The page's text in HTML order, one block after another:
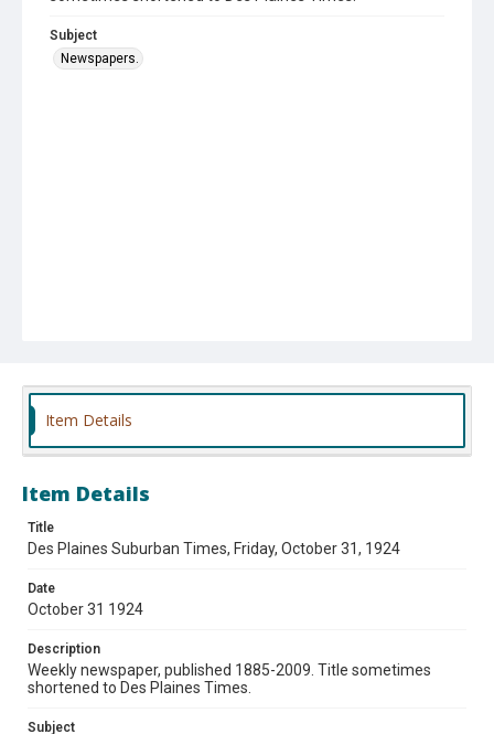
Subject
Newspapers.
Item Details
Item Details
Title
Des Plaines Suburban Times, Friday, October 31, 1924
Date
October 31 1924
Description
Weekly newspaper, published 1885-2009. Title sometimes
shortened to Des Plaines Times.
Subject